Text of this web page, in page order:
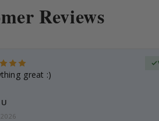
Reviews
great :)